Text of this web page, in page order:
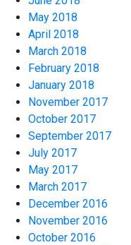
May 2018
April 2018
March 2018
February 2018
January 2018
November 2017
October 2017
September 2017
July 2017
May 2017
March 2017
December 2016
November 2016
October 2016